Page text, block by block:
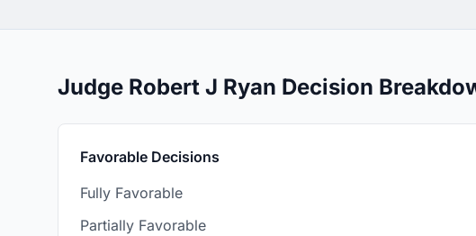
Judge Robert J Ryan Decision
Favorable Decisions
Fully Favorable
Partially Favorable